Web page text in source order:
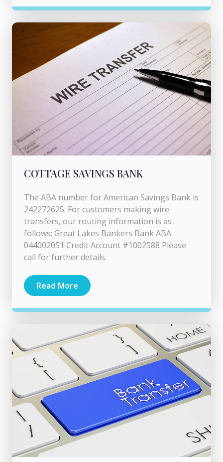
COTTAGE SAVINGS BANK
The ABA number for American Savings Bank is
242272625. For customers making wire
transfers, our routing information is as
follows: Great Lakes Bankers Bank ABA
044002051 Credit Account #1002588 Please
call for further details.
Read More